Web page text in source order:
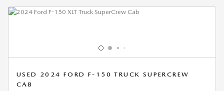
USED 2024 FORD F-150 TRUCK SUPERCREW
CAB